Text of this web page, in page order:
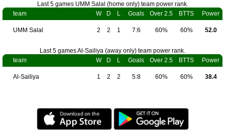
Last 5 games UMM Salal (home only) team power rank.
team
W D L Goals Over 2.5 BTTS Power
UMM Salal 2 2 1 7:6 60% 60% 52.0
Last 5 games Al-Sailiya (away only) team power rank.
team
W D L Goals Over 2.5 BTTS Power
Al-Sailiya 1 2 2 5:8 60% 60% 38.4